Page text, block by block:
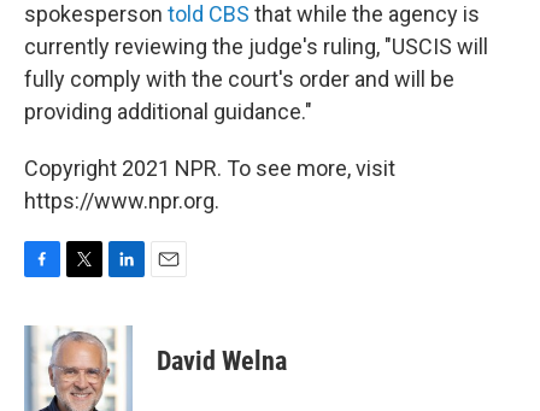
spokesperson told CBS that while the agency is
currently reviewing the judge's ruling, "USCIS will
fully comply with the court's order and will be
providing additional guidance."
Copyright 2021 NPR. To see more, visit
https://www.npr.org.
c
e
i
t
t
e
n
k
e
d
David Welna